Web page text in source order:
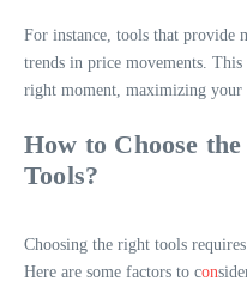
For instance, tools that provide
trends in price movements.
right moment, maximizing your
How to Choose
Tools?
Choosing the right tools
Here are some factors to con